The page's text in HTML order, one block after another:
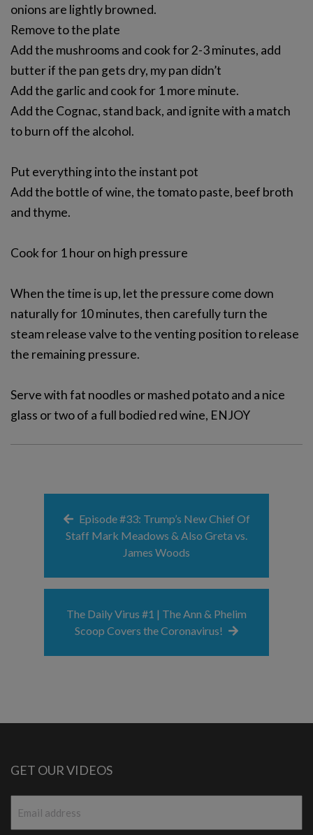
onions are lightly browned.
Remove to the plate
Add the mushrooms and cook for 2-3 minutes, add
butter if the pan gets dry, my pan didn’t
Add the garlic and cook for 1 more minute.
Add the Cognac, stand back, and ignite with a match
to burn off the alcohol.
Put everything into the instant pot
Add the bottle of wine, the tomato paste, beef broth
and thyme.
Cook for 1 hour on high pressure
When the time is up, let the pressure come down
naturally for 10 minutes, then carefully turn the
steam release valve to the venting position to release
the remaining pressure.
Serve with fat noodles or mashed potato and a nice
glass or two of a full bodied red wine, ENJOY
Episode #33: Trump’s New Chief Of
Staff Mark Meadows & Also Greta vs.
James Woods
The Daily Virus #1 | The Ann & Phelim
Scoop Covers the Coronavirus!
GET OUR VIDEOS